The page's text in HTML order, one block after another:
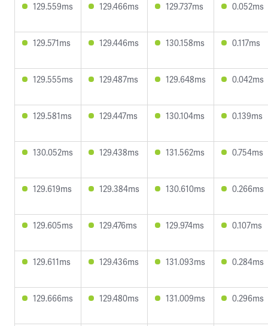
129.559ms 129.466ms 129.737ms 0.052ms
129.571ms 129.446ms 130.158ms 0.117ms
129.555ms 129.487ms 129.648ms 0.042ms
129.581ms 129.447ms 130.104ms 0.139ms
130.052ms 129.438ms 131.562ms 0.754ms
129.619ms 129.384ms 130.610ms 0.266ms
129.605ms 129.476ms 129.974ms 0.107ms
129.611ms 129.436ms 131.093ms 0.284ms
129.666ms 129.480ms 131.009ms 0.296ms